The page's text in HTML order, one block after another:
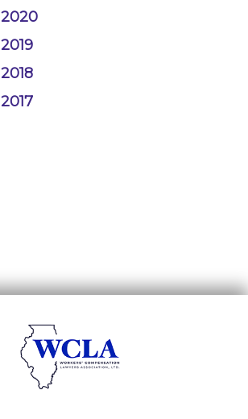
2020
2019
2018
2017